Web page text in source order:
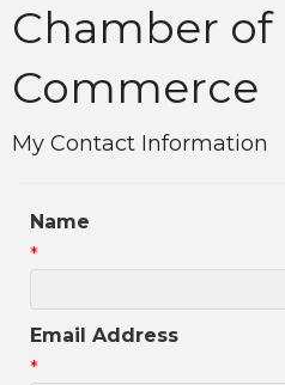
Chamber of
Commerce
My Contact Information
Name
*
Email Address
*